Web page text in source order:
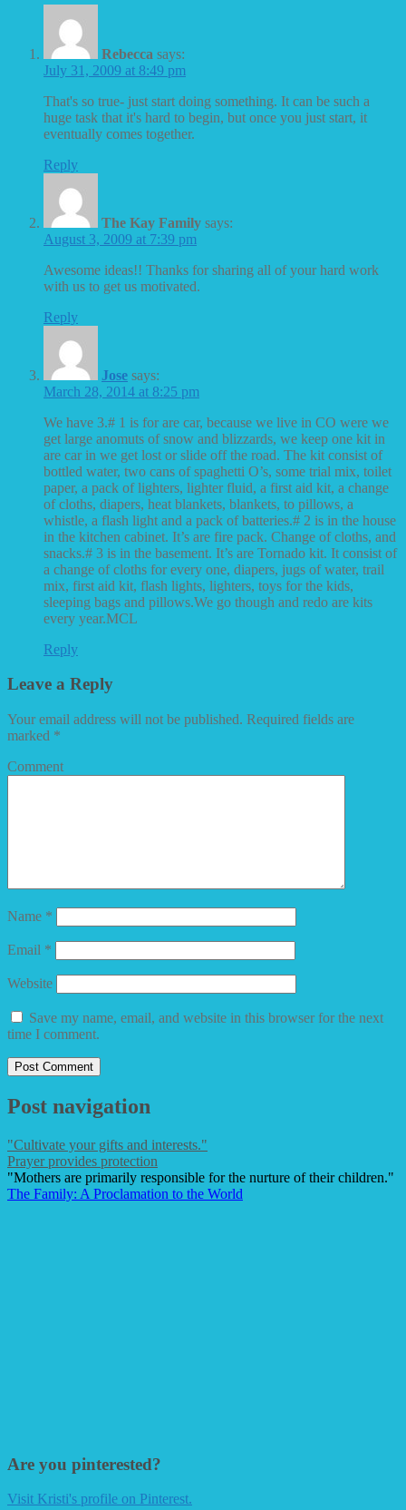
Rebecca says:
July 31, 2009 at 8:49 pm
That's so true- just start doing something. It can be such a
huge task that it's hard to begin, but once you just start, it
eventually comes together.
Reply
The Kay Family says:
August 3, 2009 at 7:39 pm
Awesome ideas!! Thanks for sharing all of your hard work
with us to get us motivated.
Reply
Jose says:
March 28, 2014 at 8:25 pm
We have 3.# 1 is for are car, because we live in CO were we
get large anomuts of snow and blizzards, we keep one kit in
are car in we get lost or slide off the road. The kit consist of
bottled water, two cans of spaghetti O’s, some trial mix, toilet
paper, a pack of lighters, lighter fluid, a first aid kit, a change
of cloths, diapers, heat blankets, blankets, to pillows, a
whistle, a flash light and a pack of batteries.# 2 is in the house
in the kitchen cabinet. It’s are fire pack. Change of cloths, and
snacks.# 3 is in the basement. It’s are Tornado kit. It consist of
a change of cloths for every one, diapers, jugs of water, trail
mix, first aid kit, flash lights, lighters, toys for the kids,
sleeping bags and pillows.We go though and redo are kits
every year.MCL
Reply
Leave a Reply
Your email address will not be published. Required fields are
marked *
Comment
Name *
Email *
Website
Save my name, email, and website in this browser for the next
time I comment.
Post navigation
"Cultivate your gifts and interests."
Prayer provides protection
"Mothers are primarily responsible for the nurture of their children."
The Family: A Proclamation to the World
Are you pinterested?
Visit Kristi's profile on Pinterest.